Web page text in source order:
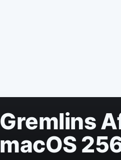
Gremlins
macOS